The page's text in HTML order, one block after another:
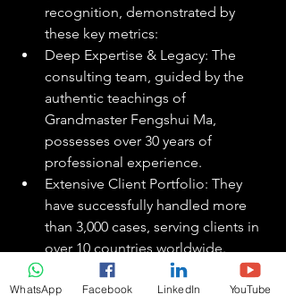
recognition, demonstrated by
these key metrics:
Deep Expertise & Legacy: The
consulting team, guided by the
authentic teachings of
Grandmaster Fengshui Ma,
possesses over 30 years of
professional experience.
Extensive Client Portfolio: They
have successfully handled more
than 3,000 cases, serving clients in
over 10 countries worldwide.
Significant Media Recognition:
The company has received
WhatsApp Facebook LinkedIn YouTube